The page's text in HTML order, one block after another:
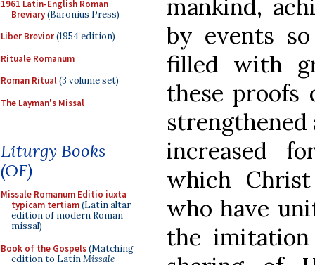
1961 Latin-English Roman
Breviary(Baronius Press)
Liber Brevior(1954 edition)
Rituale Romanum
Roman Ritual(3 volume set)
The Layman's Missal
Liturgy Books
(OF)
Missale Romanum Editio iuxta
typicam tertiam(Latin altar
edition of modern Roman
missal)
Book of the Gospels(Matching
edition to LatinMissale
mankind,
by events
filled with
these proofs
strengthened
increased
which
who have
the